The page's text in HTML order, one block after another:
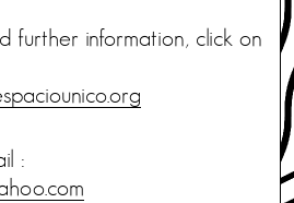
further information, click on
: